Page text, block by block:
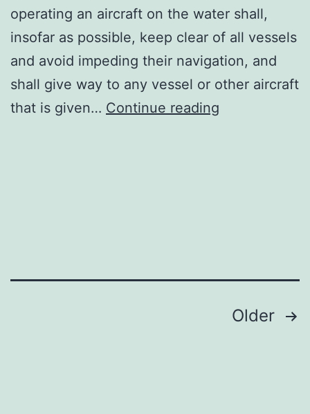
operating an aircraft on the water shall,
insofar as possible, keep clear of all vessels
and avoid impeding their navigation, and
shall give way to any vessel or other aircraft
that is given… Continue reading
Older